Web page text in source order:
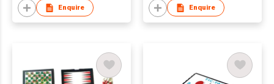
Enquire Enquire